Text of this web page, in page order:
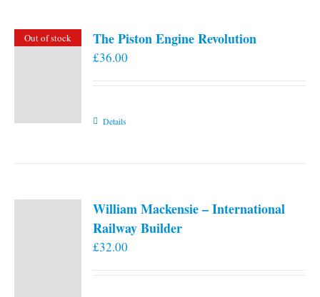
Out of stock The Piston Engine Revolution
£36.00
Details
William Mackensie – International
Railway Builder
£32.00